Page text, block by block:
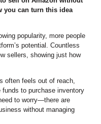
you can turn this idea
popularity, more people
potential. Countless
sellers, showing just how
often feels out of reach,
to purchase inventory
to worry—there are
without managing